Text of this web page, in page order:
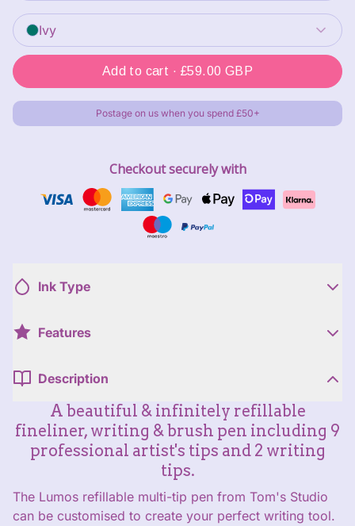
Pen Colour : Ivy
Ivy
Add to cart · £59.00 GBP
Postage on us when you spend £50+
Checkout securely with
Ink Type
Features
Description
A beautiful & infinitely refillable
fineliner, writing & brush pen including 9
professional artist's tips and 2 writing
tips.
The Lumos refillable multi-tip pen from Tom's Studio
can be customised to create your perfect writing tool.